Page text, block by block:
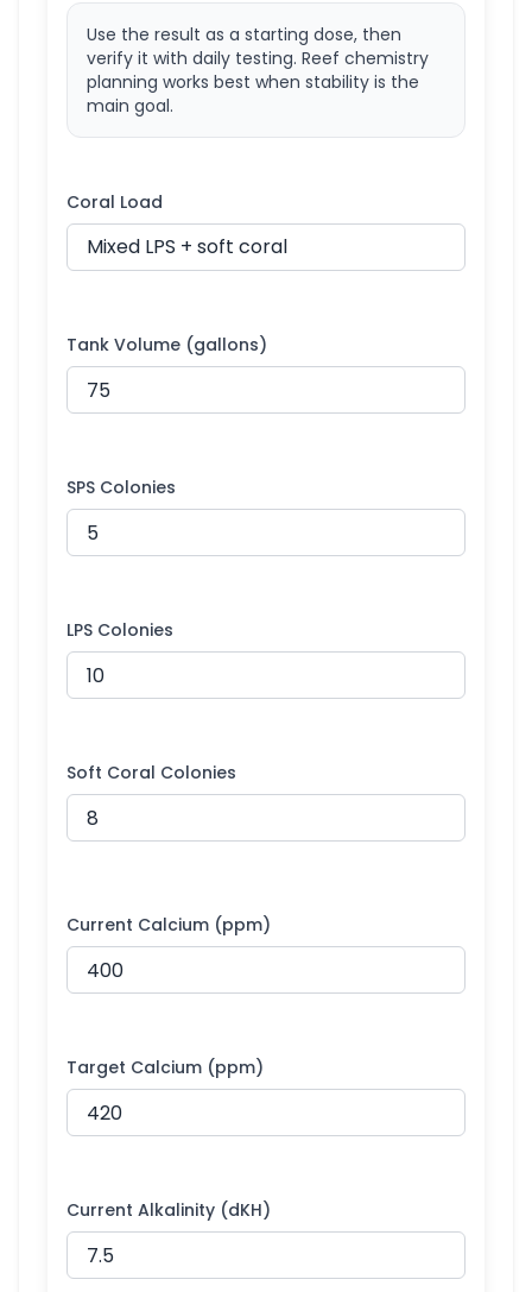
Use the result as a starting dose, then
verify it with daily testing. Reef chemistry
planning works best when stability is the
main goal.
Coral Load
Tank Volume (gallons)
SPS Colonies
LPS Colonies
Soft Coral Colonies
Current Calcium (ppm)
Target Calcium (ppm)
Current Alkalinity (dKH)